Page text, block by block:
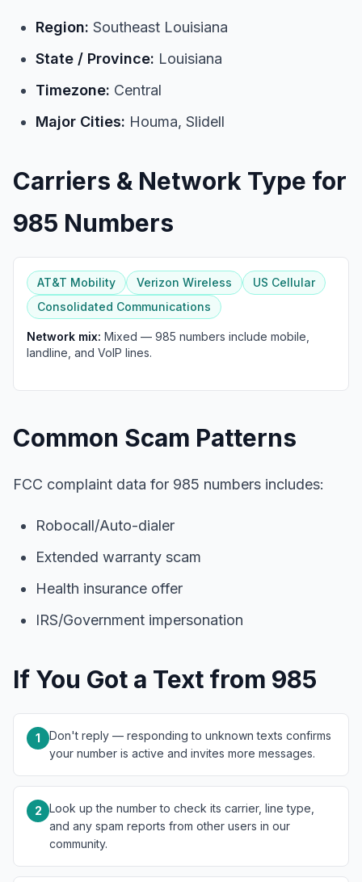
Region: Southeast Louisiana
State / Province: Louisiana
Timezone: Central
Major Cities: Houma, Slidell
Carriers & Network Type for
985 Numbers
AT&T Mobility Verizon Wireless
US Cellular
Consolidated Communications
Network mix: Mixed — 985 numbers include mobile,
landline, and VoIP lines.
Common Scam Patterns
FCC complaint data for 985 numbers includes:
Robocall/Auto-dialer
Extended warranty scam
Health insurance offer
IRS/Government impersonation
If You Got a Text from 985
1
Don't reply — responding to unknown texts confirms
your number is active and invites more messages.
2 Look up the number to check its carrier, line type,
and any spam reports from other users in our
community.